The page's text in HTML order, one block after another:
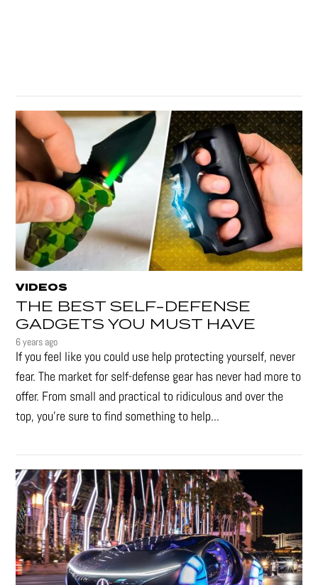
VIDEOS
THE BEST SELF-DEFENSE
GADGETS YOU MUST HAVE
6 years ago
If you feel like you could use help protecting yourself, never
fear. The market for self-defense gear has never had more to
offer. From small and practical to ridiculous and over the
top, you're sure to find something to help...